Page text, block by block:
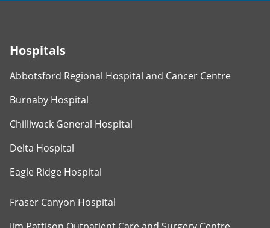
Hospitals
Abbotsford Regional Hospital and Cancer Centre
Burnaby Hospital
Chilliwack General Hospital
Delta Hospital
Eagle Ridge Hospital
Fraser Canyon Hospital